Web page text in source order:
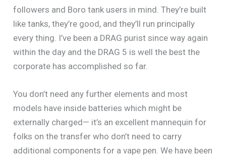
followers and Boro tank users in mind. They’re built
like tanks, they’re good, and they’ll run principally
every thing. I’ve been a DRAG purist since way again
within the day and the DRAG 5 is well the best the
corporate has accomplished so far.
You don’t need any further elements and most
models have inside batteries which might be
externally charged— it’s an excellent mannequin for
folks on the transfer who don’t need to carry
additional components for a vape pen. We have been